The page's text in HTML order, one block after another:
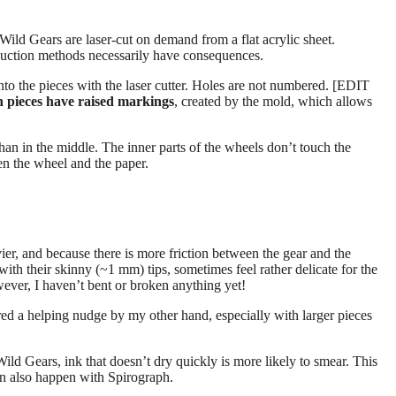
Gears are laser-cut on demand from a flat acrylic sheet.
methods necessarily have consequences.
the pieces with the laser cutter. Holes are not numbered. [EDIT
pieces have raised markings, created by the mold, which allows
in the middle. The inner parts of the wheels don’t touch the
the wheel and the paper.
and because there is more friction between the gear and the
their skinny (~1 mm) tips, sometimes feel rather delicate for the
I haven’t bent or broken anything yet!
a helping nudge by my other hand, especially with larger pieces
Gears, ink that doesn’t dry quickly is more likely to smear. This
also happen with Spirograph.